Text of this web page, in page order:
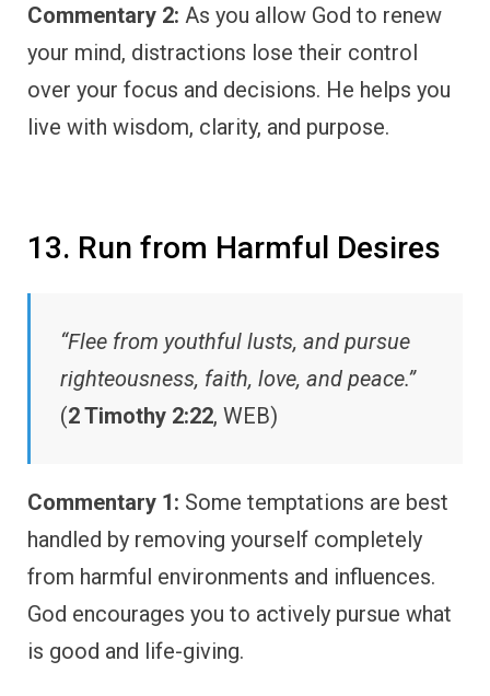
Commentary 2: As you allow God to renew
your mind, distractions lose their control
over your focus and decisions. He helps you
live with wisdom, clarity, and purpose.
13. Run from Harmful Desires
“Flee from youthful lusts, and pursue
righteousness, faith, love, and peace.”
(2 Timothy 2:22, WEB)
Commentary 1: Some temptations are best
handled by removing yourself completely
from harmful environments and influences.
God encourages you to actively pursue what
is good and life-giving.